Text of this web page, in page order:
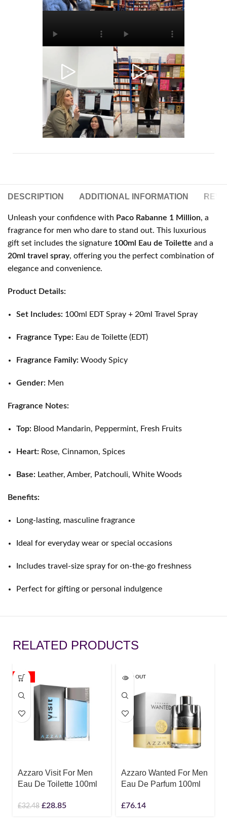
DESCRIPTION ADDITIONAL INFORMATION
Unleash your confidence with Paco Rabanne 1 Million, a
fragrance for men who dare to stand out. This luxurious
gift set includes the signature 100ml Eau de Toilette and a
20ml travel spray, offering you the perfect combination of
elegance and convenience.
Product Details:
Set Includes: 100ml EDT Spray + 20ml Travel Spray
Fragrance Type: Eau de Toilette (EDT)
Fragrance Family: Woody Spicy
Gender: Men
Fragrance Notes:
Top: Blood Mandarin, Peppermint, Fresh Fruits
Heart: Rose, Cinnamon, Spices
Base: Leather, Amber, Patchouli, White Woods
Benefits:
Long-lasting, masculine fragrance
Ideal for everyday wear or special occasions
Includes travel-size spray for on-the-go freshness
Perfect for gifting or personal indulgence
RELATED PRODUCTS
-11%
Azzaro Visit For Men
Eau De Toilette 100ml
£32.48 £28.85
SOLD OUT
Azzaro Wanted For Men
Eau De Parfum 100ml
£76.14